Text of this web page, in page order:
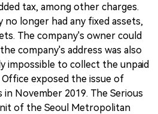
tax, among other charges.
longer had any fixed assets,
The company's owner could
company's address was also
impossible to collect the unpaid
exposed the issue of
November 2019. The Serious
of the Seoul Metropolitan